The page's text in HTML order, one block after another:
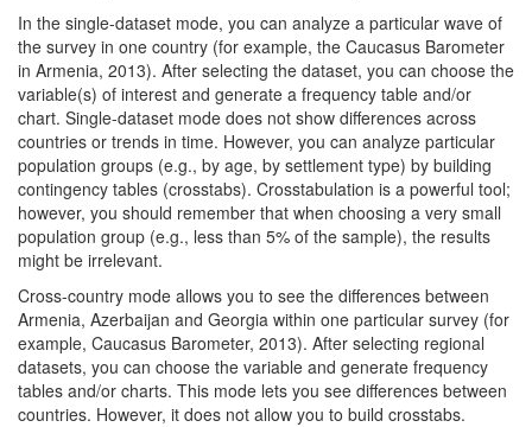
In the single-dataset mode, you can analyze a particular wave of
the survey in one country (for example, the Caucasus Barometer
in Armenia, 2013). After selecting the dataset, you can choose the
variable(s) of interest and generate a frequency table and/or
chart. Single-dataset mode does not show differences across
countries or trends in time. However, you can analyze particular
population groups (e.g., by age, by settlement type) by building
contingency tables (crosstabs). Crosstabulation is a powerful tool;
however, you should remember that when choosing a very small
population group (e.g., less than 5% of the sample), the results
might be irrelevant.
Cross-country mode allows you to see the differences between
Armenia, Azerbaijan and Georgia within one particular survey (for
example, Caucasus Barometer, 2013). After selecting regional
datasets, you can choose the variable and generate frequency
tables and/or charts. This mode lets you see differences between
countries. However, it does not allow you to build crosstabs.